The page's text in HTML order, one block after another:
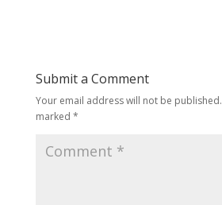
Submit a Comment
Your email address will not be published.
marked *